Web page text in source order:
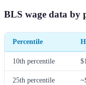
BLS wage data by
Percentile
10th percentile
25th percentile